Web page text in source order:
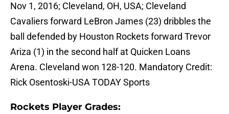
Nov 1, 2016; Cleveland, OH, USA; Cleveland
Cavaliers forward LeBron James (23) dribbles the
ball defended by Houston Rockets forward Trevor
Ariza (1) in the second half at Quicken Loans
Arena. Cleveland won 128-120. Mandatory Credit:
Rick Osentoski-USA TODAY Sports
Rockets Player Grades: